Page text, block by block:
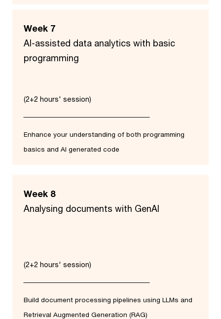
Week 7
AI-assisted data analytics with basic
programming
(2+2 hours' session)
Enhance your understanding of both programming
basics and AI generated code
Week 8
Analysing documents with GenAI
(2+2 hours' session)
Build document processing pipelines using LLMs and
Retrieval Augmented Generation (RAG)